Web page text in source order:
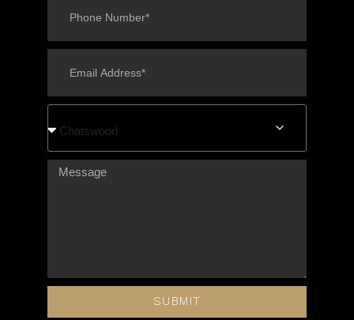
Chatswood
SUBMIT